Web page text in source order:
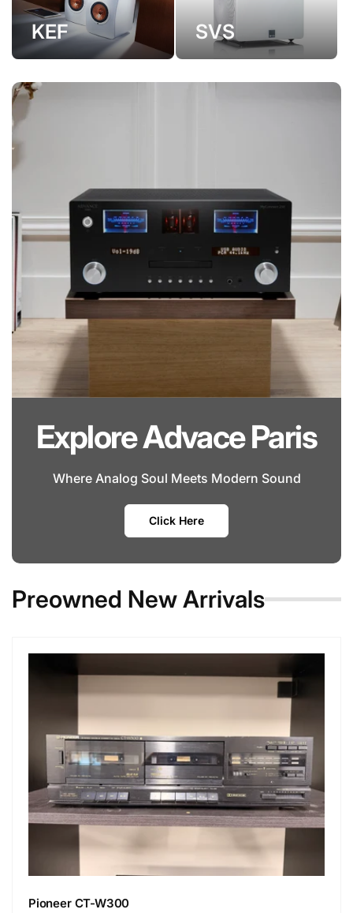
KEF SVS
Explore Advace Paris
Where Analog Soul Meets Modern Sound
Click Here
Preowned New Arrivals
Pioneer CT-W300